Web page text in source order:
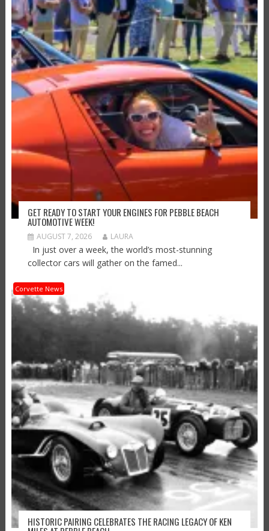
GET READY TO START YOUR ENGINES FOR PEBBLE BEACH
AUTOMOTIVE WEEK!
AUGUST 7, 2026 LAURA
In just over a week, the world’s most-stunning
collector cars will gather on the famed...
Corvette News
HISTORIC PAIRING CELEBRATES THE RACING LEGACY OF KEN